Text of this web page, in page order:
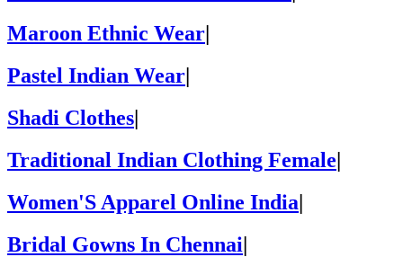
Maroon Ethnic Wear
Pastel Indian Wear
Shadi Clothes|
Traditional Indian Clothing Female|
Women'S Apparel Online India|
Bridal Gowns In Chennai|